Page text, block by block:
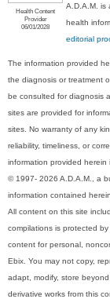
Health Content
Provider
06/01/2028
A.D.A.M. is
health
editorial
The information provided
the diagnosis or treatment
be consulted for diagnosis
sites are provided for
sites. No warranty of any
reliability, timeliness, or
information provided herein
© 1997- 2026 A.D.A.M., a
information contained
All content on this site
compilations is protected
content for personal,
Ebix. You may not copy,
adapt, modify, store
derivative works from this